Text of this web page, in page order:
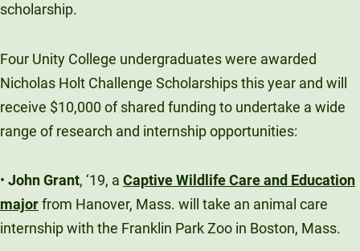
scholarship.
Four Unity College undergraduates were awarded
Nicholas Holt Challenge Scholarships this year and will
receive $10,000 of shared funding to undertake a wide
range of research and internship opportunities:
• John Grant, ‘19, a Captive Wildlife Care and Education
majorfrom Hanover, Mass. will take an animal care
internship with the Franklin Park Zoo in Boston, Mass.